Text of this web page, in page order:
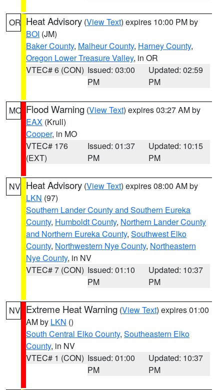
OR Heat Advisory (View Text) expires 10:00 PM by
BOI (JM)
Baker County, Malheur County, Harney County,
Oregon Lower Treasure Valley, in OR
VTEC# 6 (CON) Issued: 03:00
PM
Updated: 02:59
PM
MO Flood Warning (View Text) expires 03:27 AM by
EAX (Krull)
Cooper, in MO
VTEC# 176
(EXT)
Issued: 01:37
PM
Updated: 10:15
PM
NV Heat Advisory (View Text) expires 08:00 AM by
LKN (97)
Southern Lander County and Southern Eureka
County, Humboldt County, Northern Lander County
and Northern Eureka County, Southwest Elko
County, Northwestern Nye County, Northeastern
Nye County, in NV
VTEC# 7 (CON) Issued: 01:10
PM
Updated: 10:37
PM
NV Extreme Heat Warning (View Text) expires 01:00
AM by LKN ()
South Central Elko County, Southeastern Elko
County, in NV
VTEC# 1 (CON) Issued: 01:00
PM
Updated: 10:37
PM